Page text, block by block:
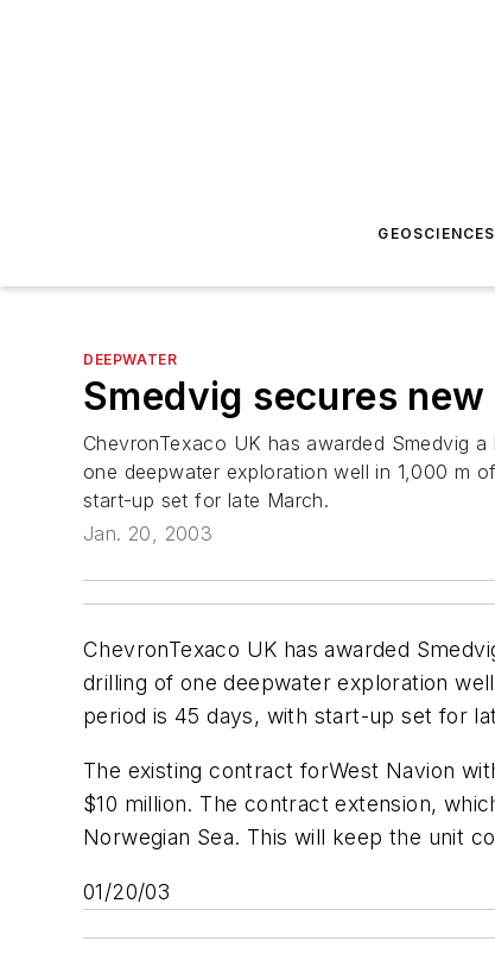
GEOSCIENCES
DEEPWATER
Smedvig secures
ChevronTexaco UK has awarded Smedvig
one deepwater exploration well in 1,000 m
start-up set for late March.
Jan. 20, 2003
ChevronTexaco UK has awarded
drilling of one deepwater exploration
period is 45 days, with start-up set for
The existing contract forWest Navion
$10 million. The contract extension,
Norwegian Sea. This will keep the unit
01/20/03